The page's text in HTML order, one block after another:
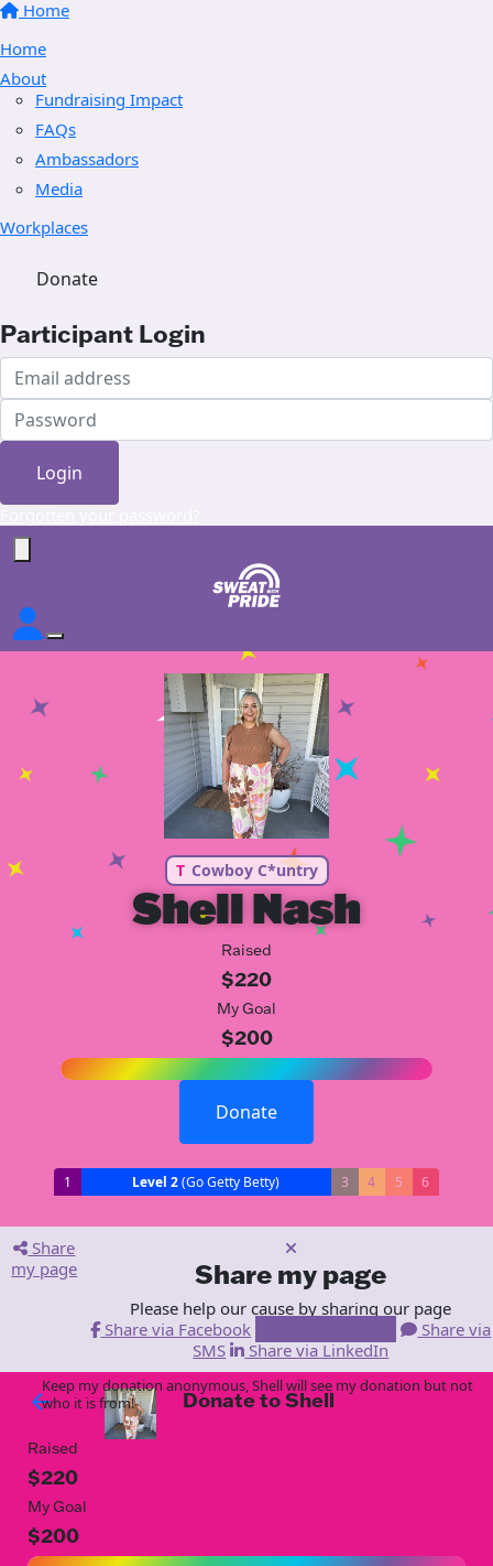
Home
Home
About
Fundraising Impact
FAQs
Ambassadors
Media
Workplaces
Donate
Participant Login
Login
T Cowboy C*untry
Shell Nash
Raised
$220
My Goal
$200
Donate
1 Level 2(Go Getty Betty) 3 4 5 6
Share
my page
Share my page
Please help our cause by sharing our page
Share via Facebook
Share via
SMS
Share via LinkedIn
arrow_back Donate to Shell
Raised
$220
My Goal
$200
Keep my donation anonymous, Shell will see my donation but not
who it is from!